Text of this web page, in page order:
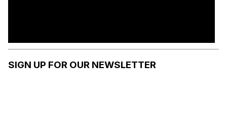
SIGN UP FOR OUR NEWSLETTER